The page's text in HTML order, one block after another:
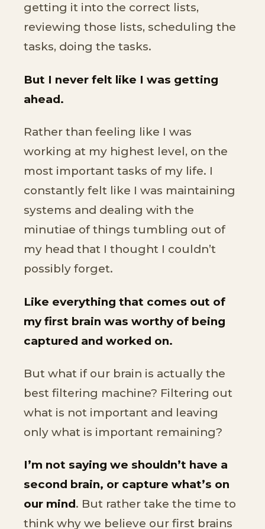
getting it into the correct lists,
reviewing those lists, scheduling the
tasks, doing the tasks.
But I never felt like I was getting
ahead.
Rather than feeling like I was
working at my highest level, on the
most important tasks of my life. I
constantly felt like I was maintaining
systems and dealing with the
minutiae of things tumbling out of
my head that I thought I couldn’t
possibly forget.
Like everything that comes out of
my first brain was worthy of being
captured and worked on.
But what if our brain is actually the
best filtering machine? Filtering out
what is not important and leaving
only what is important remaining?
I’m not saying we shouldn’t have a
second brain, or capture what’s on
our mind. But rather take the time to
think why we believe our first brains